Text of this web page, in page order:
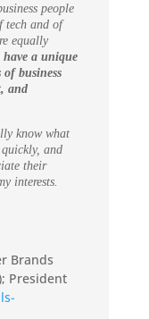
people
tech and of
equally
have a unique
business
and
know what
and
their
interests.
Brands
President